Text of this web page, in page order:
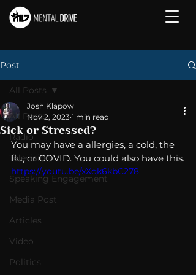
Post
All Posts
Radio
Television
Speaking Engagement
Media Post
Articles
Video
Politics
All Posts
Sick or Stressed?
Josh Klapow
Nov 2, 2023 1 min read
You may have a allergies, a cold, the
flu, or COVID. You could also have this.
https://youtu.be/xXqk6kbC278